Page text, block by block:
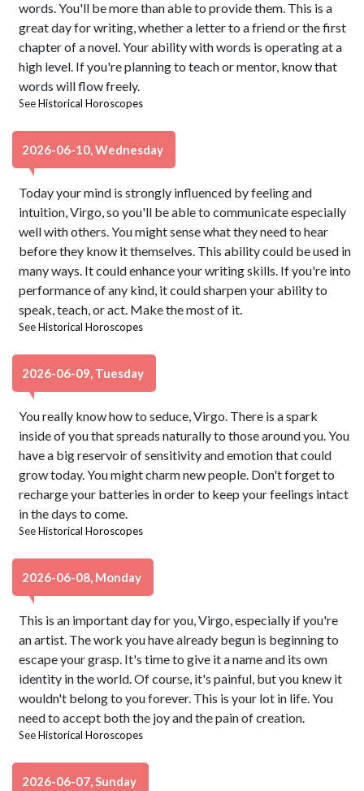
words. You'll be more than able to provide them. This is a
great day for writing, whether a letter to a friend or the first
chapter of a novel. Your ability with words is operating at a
high level. If you're planning to teach or mentor, know that
words will flow freely.
SeeHistorical Horoscopes
2026-06-10, Wednesday
Today your mind is strongly influenced by feeling and
intuition, Virgo, so you'll be able to communicate especially
well with others. You might sense what they need to hear
before they know it themselves. This ability could be used in
many ways. It could enhance your writing skills. If you're into
performance of any kind, it could sharpen your ability to
speak, teach, or act. Make the most of it.
SeeHistorical Horoscopes
2026-06-09, Tuesday
You really know how to seduce, Virgo. There is a spark
inside of you that spreads naturally to those around you. You
have a big reservoir of sensitivity and emotion that could
grow today. You might charm new people. Don't forget to
recharge your batteries in order to keep your feelings intact
in the days to come.
SeeHistorical Horoscopes
2026-06-08, Monday
This is an important day for you, Virgo, especially if you're
an artist. The work you have already begun is beginning to
escape your grasp. It's time to give it a name and its own
identity in the world. Of course, it's painful, but you knew it
wouldn't belong to you forever. This is your lot in life. You
need to accept both the joy and the pain of creation.
SeeHistorical Horoscopes
2026-06-07, Sunday